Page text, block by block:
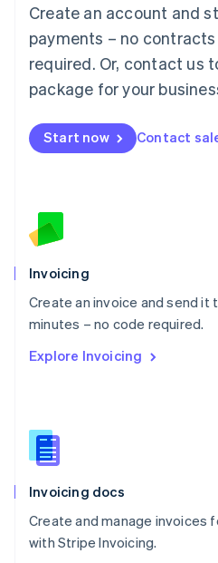
Create an account and
payments – no
required. Or, contact us
package for your
Start now Contact
Invoicing
Create an invoice and send it
minutes – no code required.
Explore Invoicing
Invoicing docs
Create and manage invoices
with Stripe Invoicing.
Mainland China
简体中文
Malaysia
English 简体中文
Malta
Mexico
EspañolEnglish
Netherlands
English
Norway
Poland
English
Portugal
Português English
English
English
Slovenia
Spain
Sweden
Svenska English